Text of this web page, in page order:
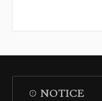
NOTICE